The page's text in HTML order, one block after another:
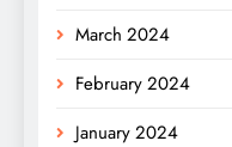
March 2024
February 2024
January 2024